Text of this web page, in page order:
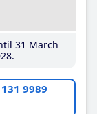
31 March
9989